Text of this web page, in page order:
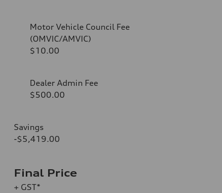
Motor Vehicle Council Fee
(OMVIC/AMVIC)
$10.00
Dealer Admin Fee
$500.00
Savings
-$5,419.00
Final Price
+ GST*